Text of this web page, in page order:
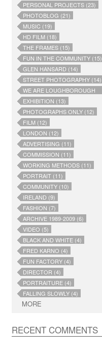
PERSONAL PROJECTS (23)
PHOTOBLOG (21)
MUSIC (19)
HD FILM (18)
THE FRAMES (15)
FUN IN THE COMMUNITY (15)
GLEN HANSARD (14)
STREET PHOTOGRAPHY (14)
WE ARE LOUGHBOROUGH
JUNCTION (14)
EXHIBITION (13)
PHOTOGRAPHS ONLY (12)
FILM (12)
LONDON (12)
ADVERTISING (11)
COMMISSION (11)
WORKING METHODS (11)
PORTRAIT (11)
COMMUNITY (10)
IRELAND (9)
FASHION (7)
ARCHIVE 1989-2009 (6)
VIDEO (5)
BLACK AND WHITE (4)
FRED KARNO (4)
FUN FACTORY (4)
DIRECTOR (4)
PORTRAITURE (4)
FALLING SLOWLY (4)
MORE
RECENT COMMENTS